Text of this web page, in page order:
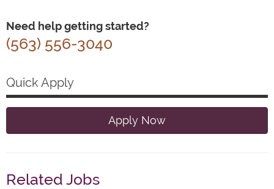
Need help getting started?
(563) 556-3040
Quick Apply
Apply Now
Related Jobs